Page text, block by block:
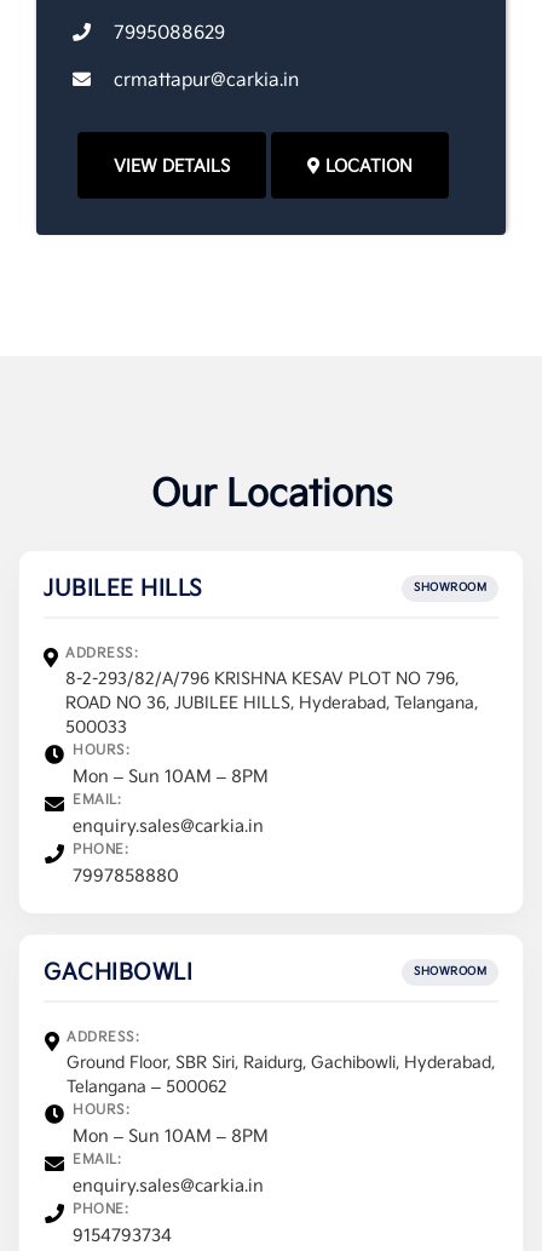
7995088629
crmattapur@carkia.in
VIEW DETAILS LOCATION
Our Locations
JUBILEE HILLS SHOWROOM
ADDRESS:
8-2-293/82/A/796 KRISHNA KESAV PLOT NO 796,
ROAD NO 36, JUBILEE HILLS, Hyderabad, Telangana,
500033
HOURS:
Mon – Sun 10AM – 8PM
EMAIL:
enquiry.sales@carkia.in
PHONE:
7997858880
GACHIBOWLI SHOWROOM
ADDRESS:
Ground Floor, SBR Siri, Raidurg, Gachibowli, Hyderabad,
Telangana – 500062
HOURS:
Mon – Sun 10AM – 8PM
EMAIL:
enquiry.sales@carkia.in
PHONE:
9154793734